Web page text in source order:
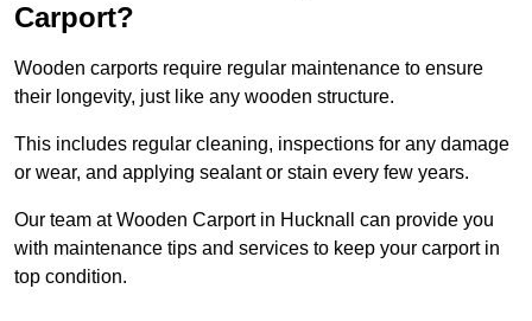
Carport?
Wooden carports require regular maintenance to ensure
their longevity, just like any wooden structure.
This includes regular cleaning, inspections for any damage
or wear, and applying sealant or stain every few years.
Our team at Wooden Carport in Hucknall can provide you
with maintenance tips and services to keep your carport in
top condition.